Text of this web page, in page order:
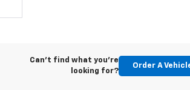
Can't find what you're
looking for?
Order A